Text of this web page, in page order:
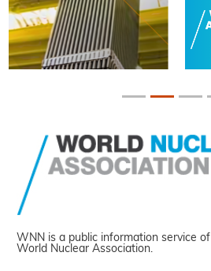
WNN is a public information service of
World Nuclear Association.